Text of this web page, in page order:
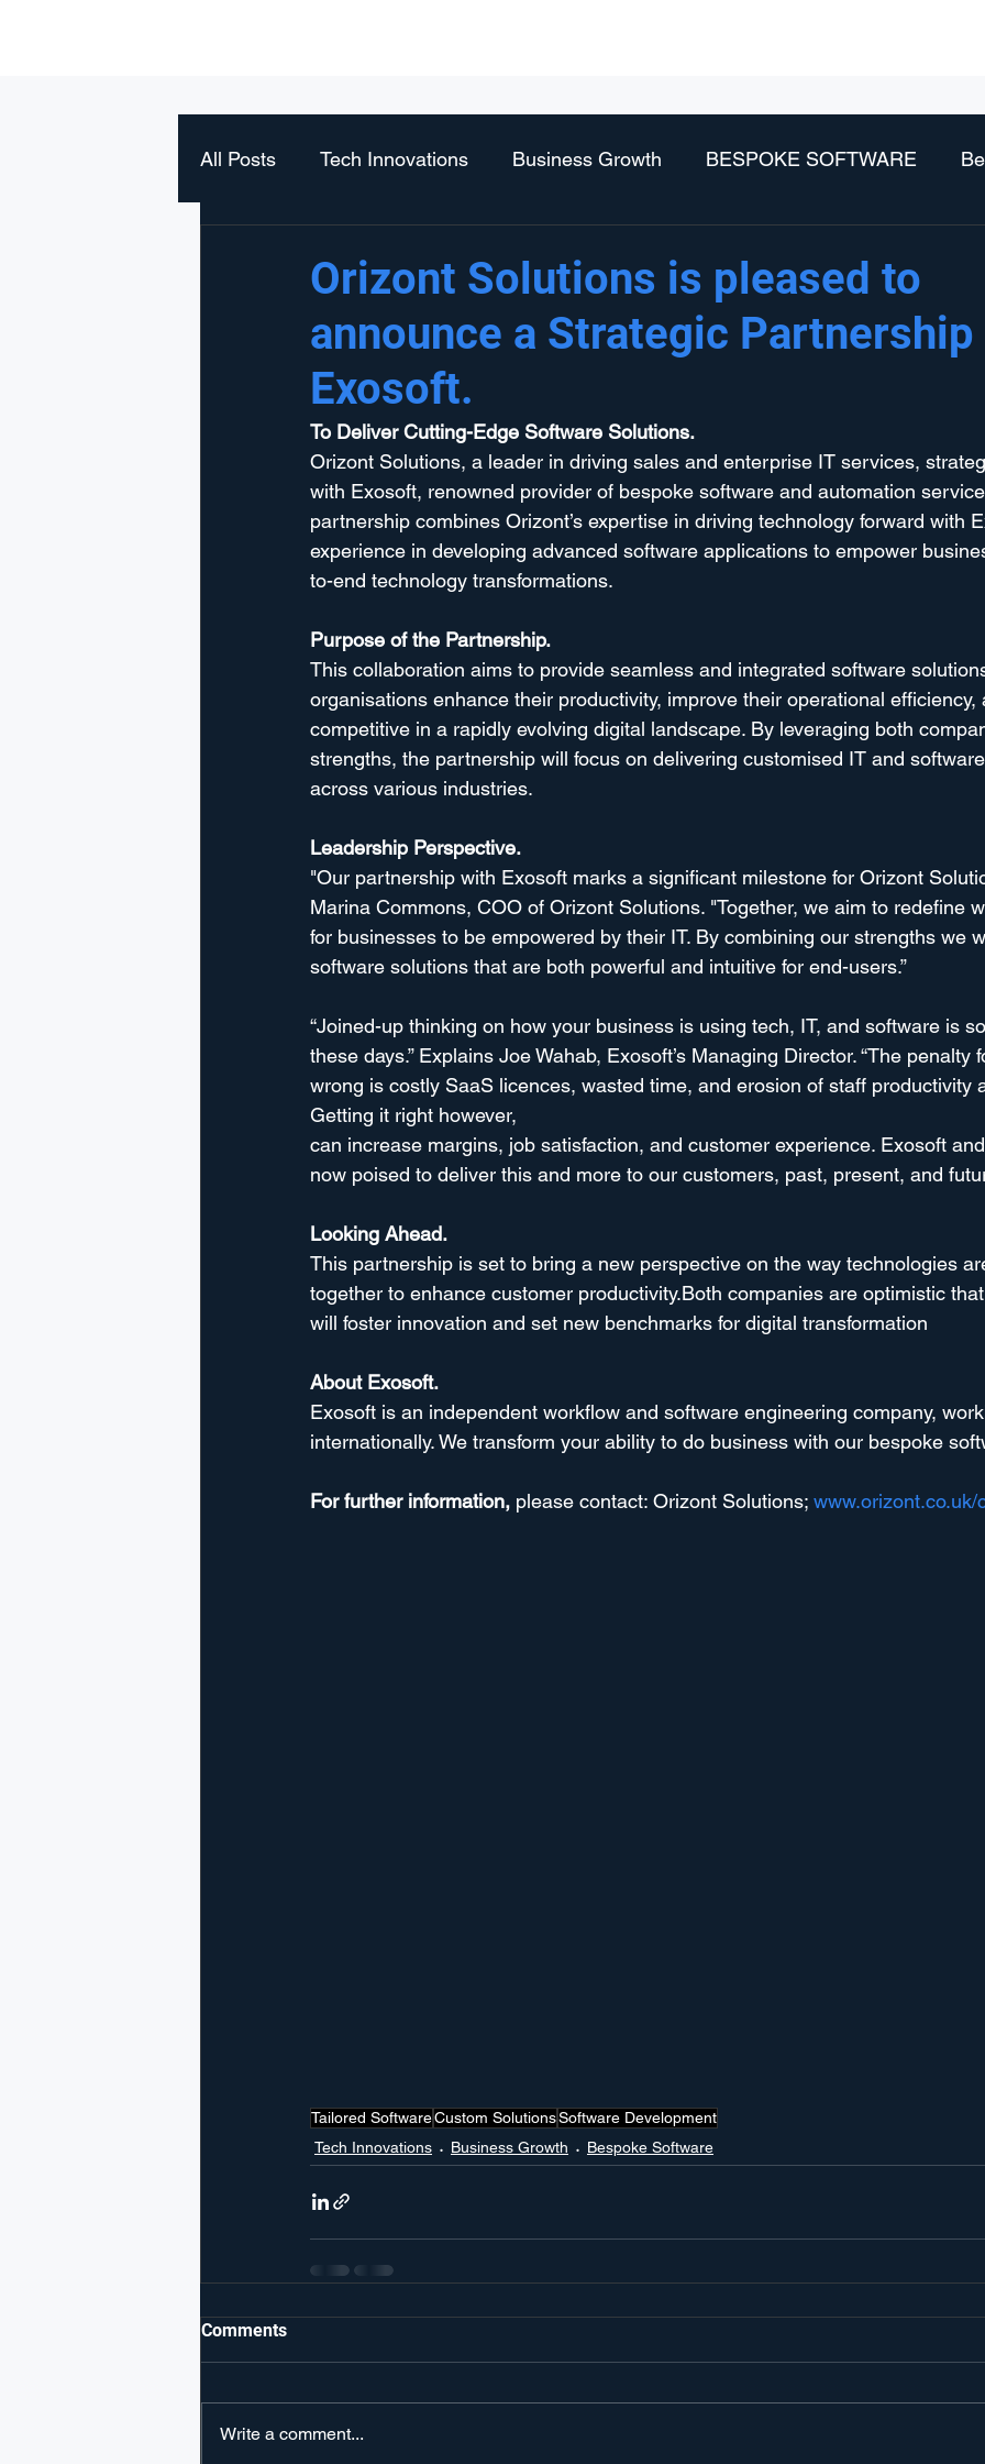
All Posts Tech Innovations Business Growth BESPOKE SOFTWARE
Orizont Solutions is pleased to
announce a Strategic
Exosoft.
To Deliver Cutting-Edge Software Solutions.
Orizont Solutions, a leader in driving sales and enterprise IT services,
with Exosoft, renowned provider of bespoke software and automation
partnership combines Orizont’s expertise in driving technology forward with
experience in developing advanced software applications to empower
to-end technology transformations.
Purpose of the Partnership.
This collaboration aims to provide seamless and integrated software
organisations enhance their productivity, improve their operational efficiency,
competitive in a rapidly evolving digital landscape. By leveraging both
strengths, the partnership will focus on delivering customised IT and
across various industries.
Leadership Perspective.
"Our partnership with Exosoft marks a significant milestone for Orizont
Marina Commons, COO of Orizont Solutions. "Together, we aim to redefine
for businesses to be empowered by their IT. By combining our strengths we
software solutions that are both powerful and intuitive for end-users.”
“Joined-up thinking on how your business is using tech, IT, and software is
these days.” Explains Joe Wahab, Exosoft’s Managing Director. “The penalty
wrong is costly SaaS licences, wasted time, and erosion of staff productivity
Getting it right however,
can increase margins, job satisfaction, and customer experience. Exosoft
now poised to deliver this and more to our customers, past, present, and
Looking Ahead.
This partnership is set to bring a new perspective on the way technologies
together to enhance customer productivity.Both companies are optimistic
will foster innovation and set new benchmarks for digital transformation
About Exosoft.
Exosoft is an independent workflow and software engineering company,
internationally. We transform your ability to do business with our bespoke
For further information, please contact: Orizont Solutions; www.orizont.co.uk/
Tailored SoftwareCustom SolutionsSoftware Development
Tech Innovations
Business Growth Bespoke Software
Comments
Write a comment...